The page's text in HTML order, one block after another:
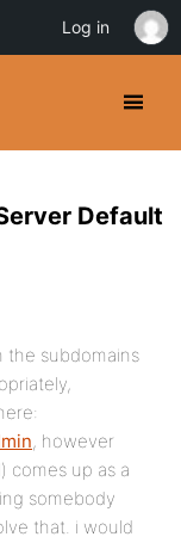
Default
the subdomains
, however
comes up as a
somebody
that. i would
Log in